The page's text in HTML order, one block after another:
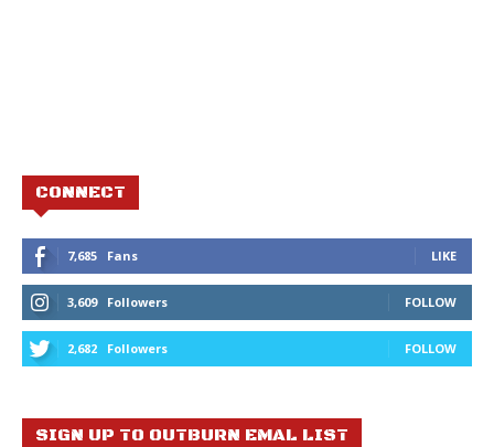
CONNECT
7,685 Fans LIKE
3,609 Followers FOLLOW
2,682 Followers FOLLOW
SIGN UP TO OUTBURN EMAL LIST